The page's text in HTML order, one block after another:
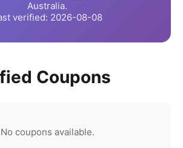
Australia.
verified: 2026-08-08
Coupons
No coupons available.